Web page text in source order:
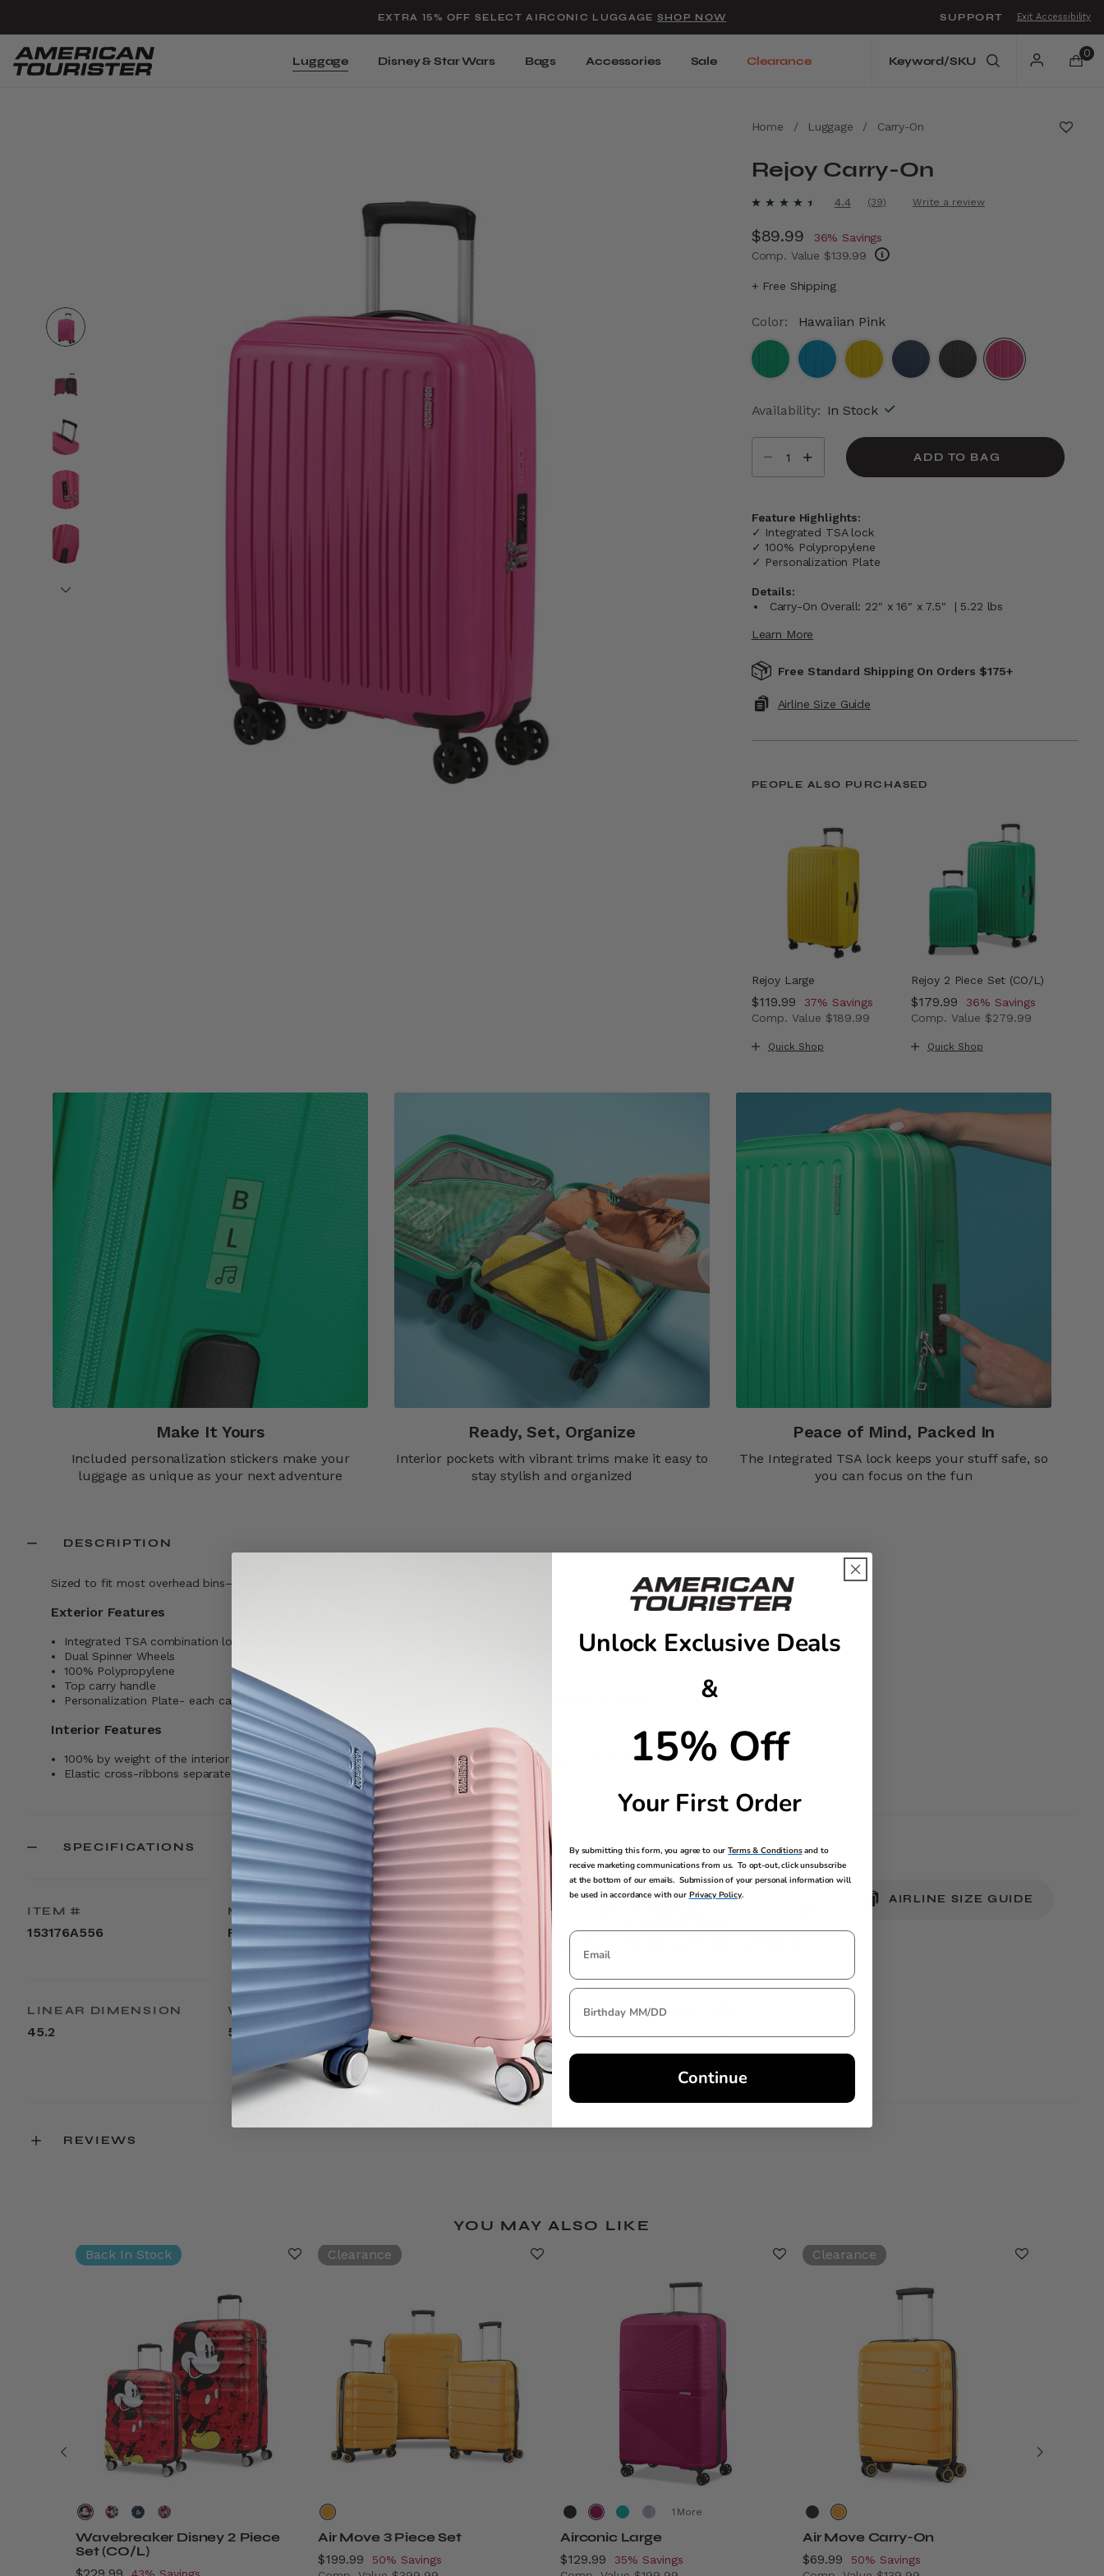
EXTRA 15% OFF SELECT AIRCONIC LUGGAGE SHOP NOW SUPPORT Exit Accessibility
Luggage Disney & Star Wars Bags Accessories Sale Clearance
0
Home / Luggage / Carry-On
Rejoy Carry-On
5 out of 5 Customer Rating
4.4
Read
Reviews.
Same
page
(39) Write a review
Now
$89.99 , discount of
36% Savings
Comp. Value $139.99
+ Free Shipping
Color: Hawaiian Pink
Availability: In Stock
ADD TO BAG
Feature Highlights:
✓ Integrated TSA lock
✓ 100% Polypropylene
✓ Personalization Plate
Details:
Carry-On Overall: 22" x 16" x 7.5" | 5.22 lbs
Learn More
Free Standard Shipping On Orders $175+
Airline Size Guide
PEOPLE ALSO PURCHASED
Rejoy Large
Now
$119.99 , discount of
37% Savings
Comp. Value $189.99
Quick Shop
Rejoy 2 Piece Set (CO/L)
Now
$179.99 , discount of
36% Savings
Comp. Value $279.99
Quick Shop
Make It Yours​
Included personalization stickers make your
luggage as unique as your next adventure
Ready, Set, Organize
Interior pockets with vibrant trims make it easy to
stay stylish and organized
Peace of Mind, Packed In​​
The Integrated TSA lock keeps your stuff safe, so
you can focus on the fun
DESCRIPTION
Sized to fit most overhead bins—perfect for weekend trips or short getaways
Exterior Features
Integrated TSA combination lock
Dual Spinner Wheels
100% Polypropylene
Top carry handle
Personalization Plate- each case comes with a sticker sheet to customize your case with letters or emojis
Interior Features
100% by weight of the interior lining is made with post-consumer recycled PET plastic using 7 recycled bottles of 500ml
Elastic cross-ribbons separate and compress your belongings
SPECIFICATIONS
ITEM #
153176A556
MATERIAL
Polypropylene
EXTERNAL
DIMENSIONS
21.6in H x 15.7in L x 7.9in W
LINEAR DIMENSION
45.2
WEIGHT
5.2lbs
WARRANTY
Limited 3 Year Global
Warranty
AIRLINE SIZE GUIDE
REVIEWS
YOU MAY ALSO LIKE
Back In Stock
Wavebreaker Disney 2 Piece
Set (CO/L)
Clearance
Air Move 3 Piece Set
Now
$199.99 , discount of
50% Savings
More
Airconic Large
Now
$129.99 , discount of
35% Savings
Clearance
Air Move Carry-On
Now
$69.99 , discount of
50% Savings
Unlock Exclusive Deals
&
15% Off
Your First Order
By submitting this form, you agree to ourTerms & Conditionsand to
receive marketing communications from us. To opt-out, click unsubscribe
at the bottom of our emails. Submission of your personal information will
be used in accordance with our Privacy Policy.
Continue